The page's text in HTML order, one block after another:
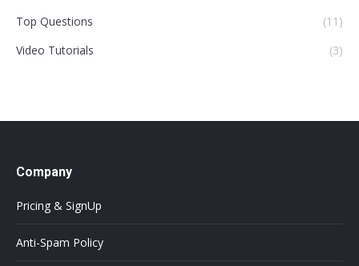
Top Questions
(11)
Video Tutorials
(3)
Company
Pricing & SignUp
Anti-Spam Policy